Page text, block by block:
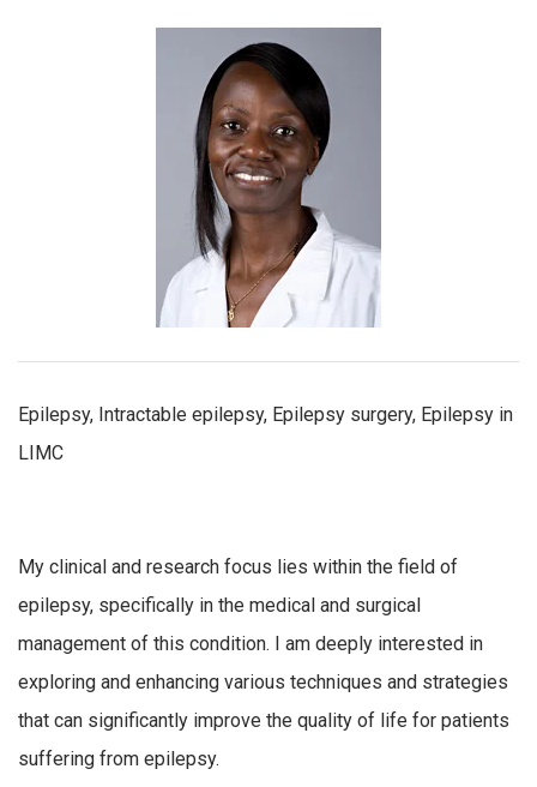
Epilepsy, Intractable epilepsy, Epilepsy surgery, Epilepsy in
LIMC
My clinical and research focus lies within the field of
epilepsy, specifically in the medical and surgical
management of this condition. I am deeply interested in
exploring and enhancing various techniques and strategies
that can significantly improve the quality of life for patients
suffering from epilepsy.